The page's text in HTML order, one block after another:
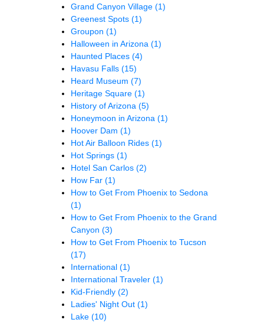
Grand Canyon Village (1)
Greenest Spots (1)
Groupon (1)
Halloween in Arizona (1)
Haunted Places (4)
Havasu Falls (15)
Heard Museum (7)
Heritage Square (1)
History of Arizona (5)
Honeymoon in Arizona (1)
Hoover Dam (1)
Hot Air Balloon Rides (1)
Hot Springs (1)
Hotel San Carlos (2)
How Far (1)
How to Get From Phoenix to Sedona
(1)
How to Get From Phoenix to the Grand
Canyon (3)
How to Get From Phoenix to Tucson
(17)
International (1)
International Traveler (1)
Kid-Friendly (2)
Ladies' Night Out (1)
Lake (10)